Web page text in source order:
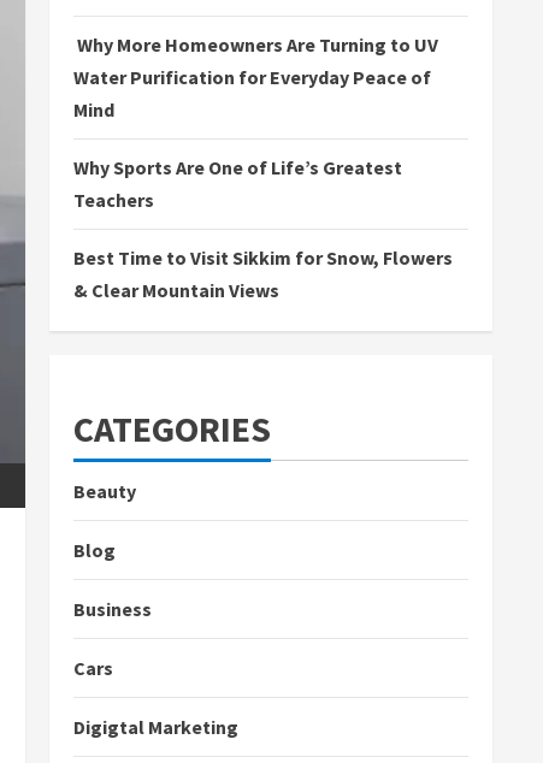
Why More Homeowners Are Turning to UV
Water Purification for Everyday Peace of
Mind
Why Sports Are One of Life’s Greatest
Teachers
Best Time to Visit Sikkim for Snow, Flowers
& Clear Mountain Views
CATEGORIES
Beauty
Blog
Business
Cars
Digigtal Marketing